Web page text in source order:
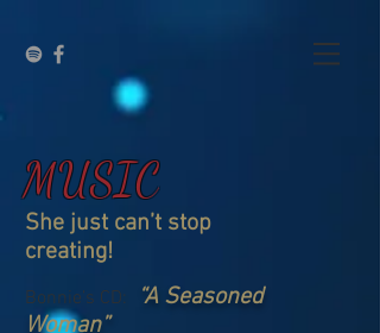
MUSIC
She just can’t stop
creating!
Bonnie’s CD:
“A Seasoned
Woman”